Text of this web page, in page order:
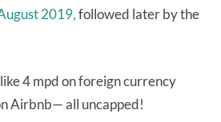
2019,followed later by the
4 mpd on foreign currency
Airbnb— all uncapped!